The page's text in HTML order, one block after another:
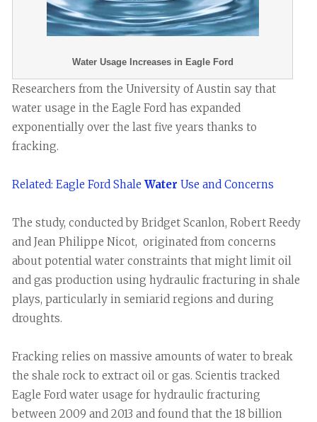
Water Usage Increases in Eagle Ford
Researchers from the University of Austin say that
water usage in the Eagle Ford has expanded
exponentially over the last five years thanks to
fracking.
Related: Eagle Ford Shale Water Use and Concerns
The study, conducted by Bridget Scanlon, Robert Reedy
and Jean Philippe Nicot, originated from concerns
about potential water constraints that might limit oil
and gas production using hydraulic fracturing in shale
plays, particularly in semiarid regions and during
droughts.
Fracking relies on massive amounts of water to break
the shale rock to extract oil or gas. Scientis tracked
Eagle Ford water usage for hydraulic fracturing
between 2009 and 2013 and found that the 18 billion